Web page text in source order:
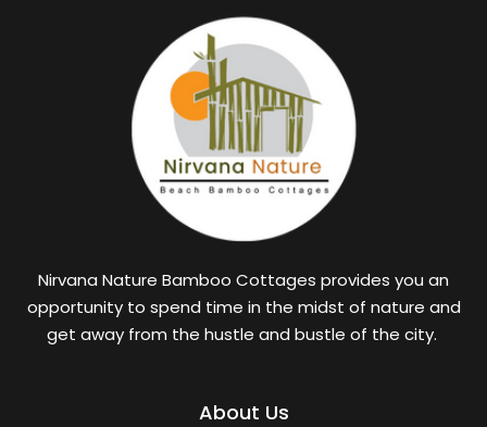
Nirvana Nature Bamboo Cottages provides you an
opportunity to spend time in the midst of nature and
get away from the hustle and bustle of the city.
About Us